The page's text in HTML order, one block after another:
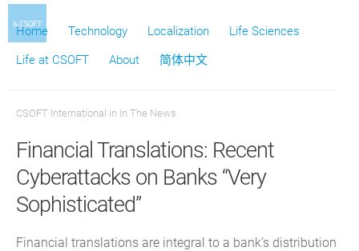
Home Technology Localization
Life Sciences
Life at CSOFT
About 简体中文
CSOFT International in In The News
Financial Translations: Recent
Cyberattacks on Banks “Very
Sophisticated”
Financial translations are integral to a bank’s distribution